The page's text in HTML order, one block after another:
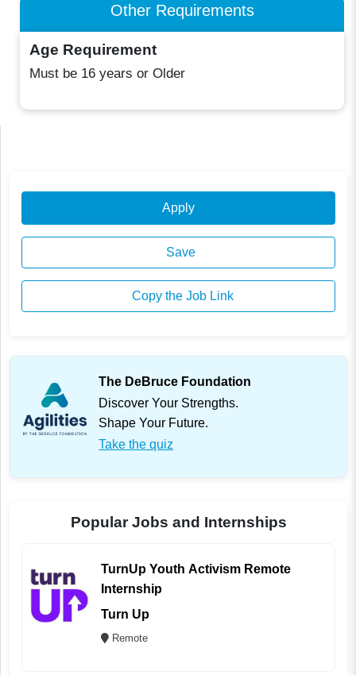
Other Requirements
Age Requirement
Must be 16 years or Older
Apply
Save
Copy the Job Link
The DeBruce Foundation
Discover Your Strengths.
Shape Your Future.
Take the quiz
Popular Jobs and Internships
TurnUp Youth Activism Remote
Internship
Turn Up
Remote